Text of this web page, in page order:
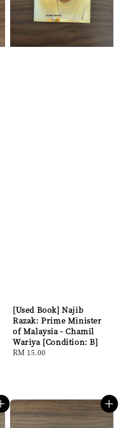
[Used Book] Najib
Razak: Prime Minister
of Malaysia - Chamil
Wariya [Condition: B]
Regular
RM 15.00